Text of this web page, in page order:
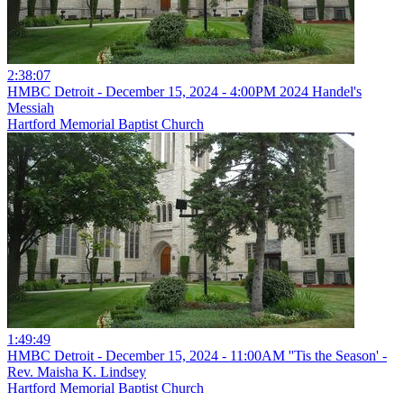
2:38:07
HMBC Detroit - December 15, 2024 - 4:00PM 2024 Handel's
Messiah
Hartford Memorial Baptist Church
1:49:49
HMBC Detroit - December 15, 2024 - 11:00AM ''Tis the Season' -
Rev. Maisha K. Lindsey
Hartford Memorial Baptist Church